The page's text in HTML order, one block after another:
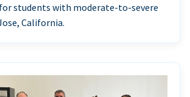
students with moderate-to-severe
California.